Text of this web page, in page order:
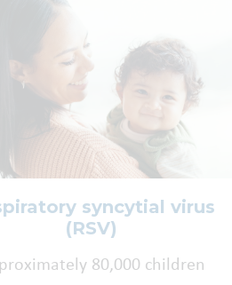
syncytial virus
(RSV)
80,000 children